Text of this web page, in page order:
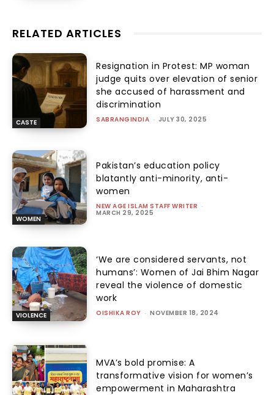
RELATED ARTICLES
CASTE
Resignation in Protest: MP woman
judge quits over elevation of senior
she accused of harassment and
discrimination
SABRANGINDIA - JULY 30, 2025
WOMEN
Pakistan’s education policy
blatantly anti-minority, anti-
women
NEW AGE ISLAM STAFF WRITER -
MARCH 29, 2025
VIOLENCE
‘We are considered servants, not
humans’: Women of Jai Bhim Nagar
reveal the violence of domestic
work
OISHIKA ROY - NOVEMBER 18, 2024
MVA’s bold promise: A
transformative vision for women’s
empowerment in Maharashtra